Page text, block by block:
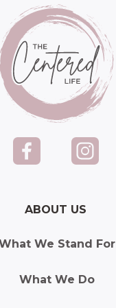
ABOUT US
We Stand For
What We Do